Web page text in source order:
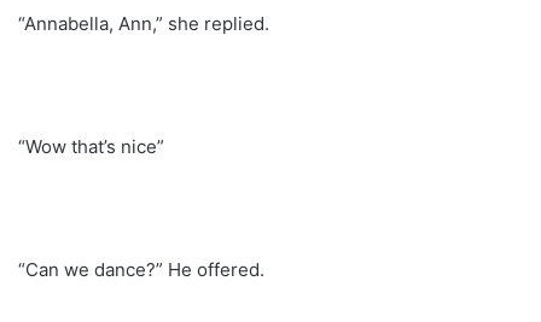
“Annabella, Ann,” she replied.
“Wow that’s nice”
“Can we dance?” He offered.